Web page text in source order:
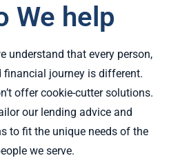
We help
understand that every person,
financial journey is different.
offer cookie-cutter solutions.
our lending advice and
to fit the unique needs of the
we serve.